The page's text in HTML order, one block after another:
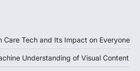
Care Tech and Its Impact on Everyone
Understanding of Visual Content